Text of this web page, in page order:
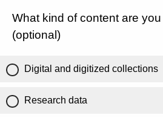
What kind of content are
(optional)
Digital and digitized collections
Research data